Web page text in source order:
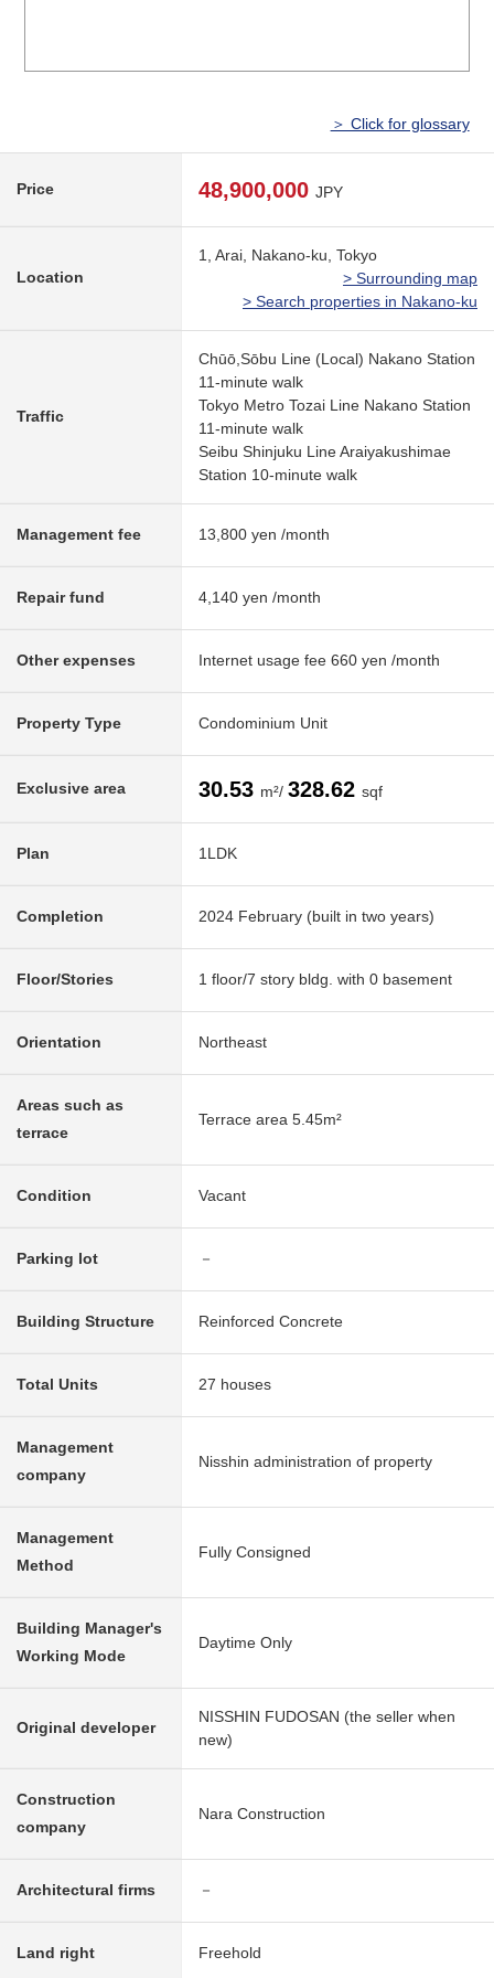
＞ Click for glossary
Price 48,900,000 JPY
Location
1, Arai, Nakano-ku, Tokyo
> Surrounding map
> Search properties in Nakano-ku
Traffic
Chūō,Sōbu Line (Local) Nakano Station
11-minute walk
Tokyo Metro Tozai Line Nakano Station
11-minute walk
Seibu Shinjuku Line Araiyakushimae
Station 10-minute walk
Management fee 13,800 yen /month
Repair fund 4,140 yen /month
Other expenses Internet usage fee 660 yen /month
Property Type Condominium Unit
Exclusive area 30.53 m²/ 328.62 sqf
Plan 1LDK
Completion 2024 February (built in two years)
Floor/Stories 1 floor/7 story bldg. with 0 basement
Orientation Northeast
Areas such as
terrace
Terrace area 5.45m²
Condition Vacant
Parking lot －
Building Structure Reinforced Concrete
Total Units 27 houses
Management
company
Nisshin administration of property
Management
Method
Fully Consigned
Building Manager's
Working Mode
Daytime Only
Original developer
NISSHIN FUDOSAN (the seller when
new)
Construction
company
Nara Construction
Architectural firms －
Land right Freehold